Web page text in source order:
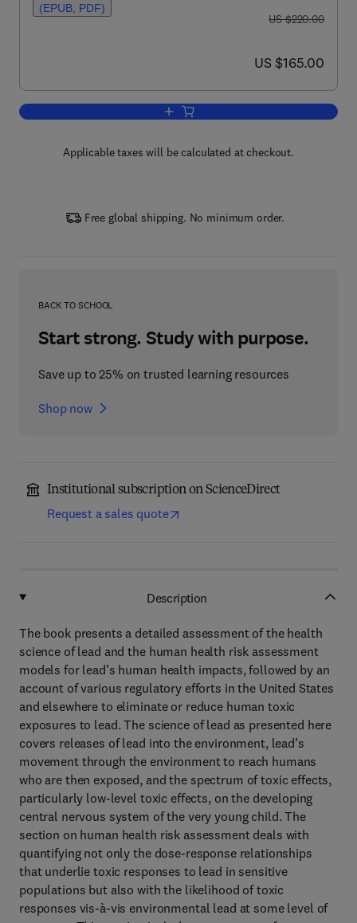
(EPUB, PDF)
was US $220.00
US $220.00
now US $165.00
US $165.00
Add to cart, Lead and Public Health
Applicable taxes will be calculated at checkout.
Free global shipping. No minimum order.
BACK TO SCHOOL
Start strong. Study with purpose.
Save up to 25% on trusted learning resources
Shop now
Institutional subscription on ScienceDirect
Request a sales quote
Description
The book presents a detailed assessment of the health
science of lead and the human health risk assessment
models for lead’s human health impacts, followed by an
account of various regulatory efforts in the United States
and elsewhere to eliminate or reduce human toxic
exposures to lead. The science of lead as presented here
covers releases of lead into the environment, lead’s
movement through the environment to reach humans
who are then exposed, and the spectrum of toxic effects,
particularly low-level toxic effects, on the developing
central nervous system of the very young child. The
section on human health risk assessment deals with
quantifying not only the dose-response relationships
that underlie toxic responses to lead in sensitive
populations but also with the likelihood of toxic
responses vis-à-vis environmental lead at some level of